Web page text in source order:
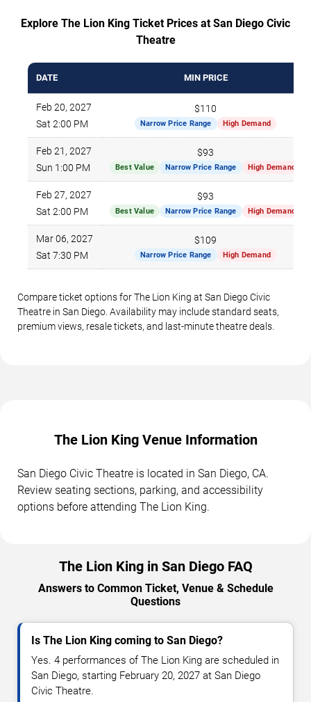
Explore The Lion King Ticket Prices at San Diego Civic
Theatre
DATE MIN PRICE
Feb 20, 2027
Sat 2:00 PM
$110
Narrow Price Range High Demand
Feb 21, 2027
Sun 1:00 PM
$93
Best Value Narrow Price Range High Demand
Feb 27, 2027
Sat 2:00 PM
$93
Best Value Narrow Price Range High Demand
Mar 06, 2027
Sat 7:30 PM
$109
Narrow Price Range High Demand
Compare ticket options for The Lion King at San Diego Civic
Theatre in San Diego. Availability may include standard seats,
premium views, resale tickets, and last-minute theatre deals.
The Lion King Venue Information
San Diego Civic Theatre is located in San Diego, CA.
Review seating sections, parking, and accessibility
options before attending The Lion King.
The Lion King in San Diego FAQ
Answers to Common Ticket, Venue & Schedule
Questions
Is The Lion King coming to San Diego?
Yes. 4 performances of The Lion King are scheduled in
San Diego, starting February 20, 2027 at San Diego
Civic Theatre.